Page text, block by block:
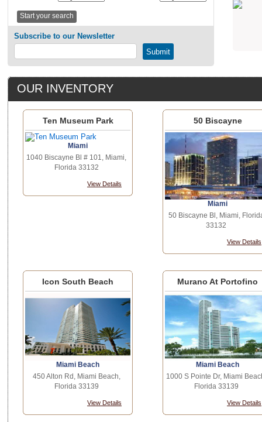
Subscribe to our Newsletter
OUR INVENTORY
Ten Museum Park
Miami
1040 Biscayne Bl # 101, Miami,
Florida 33132
View Details
50 Biscayne
Miami
50 Biscayne Bl, Miami,
33132
View Details
Icon South Beach
Miami Beach
450 Alton Rd, Miami Beach,
Florida 33139
View Details
Murano At Portofino
Miami Beach
1000 S Pointe Dr, Miami
Florida 33139
View Details